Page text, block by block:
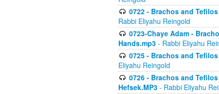
0722 - Brachos and
Rabbi Eliyahu Reingold
0723-Chaye Adam -
Hands.mp3 - Rabbi Eliyahu
0725 - Brachos and
Eliyahu Reingold
0726 - Brachos and
Hefsek.MP3 - Rabbi Eliyahu